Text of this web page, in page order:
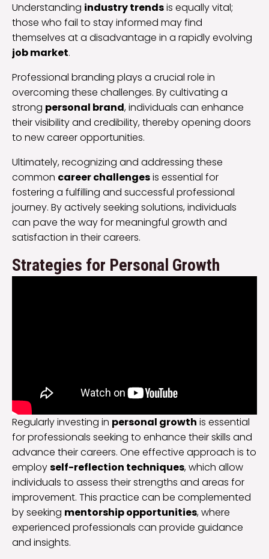
Understanding industry trendsis equally vital;
those who fail to stay informed may find
themselves at a disadvantage in a rapidly evolving
job market.
Professional branding plays a crucial role in
overcoming these challenges. By cultivating a
strong personal brand, individuals can enhance
their visibility and credibility, thereby opening doors
to new career opportunities.
Ultimately, recognizing and addressing these
common career challengesis essential for
fostering a fulfilling and successful professional
journey. By actively seeking solutions, individuals
can pave the way for meaningful growth and
satisfaction in their careers.
Strategies for Personal Growth
Regularly investing in personal growth is essential
for professionals seeking to enhance their skills and
advance their careers. One effective approach is to
employself-reflection techniques, which allow
individuals to assess their strengths and areas for
improvement. This practice can be complemented
by seeking mentorship opportunities, where
experienced professionals can provide guidance
and insights.